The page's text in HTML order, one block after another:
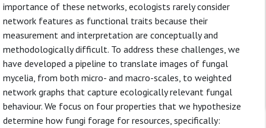
importance of these networks, ecologists rarely consider
network features as functional traits because their
measurement and interpretation are conceptually and
methodologically difficult. To address these challenges, we
have developed a pipeline to translate images of fungal
mycelia, from both micro- and macro-scales, to weighted
network graphs that capture ecologically relevant fungal
behaviour. We focus on four properties that we hypothesize
determine how fungi forage for resources, specifically: